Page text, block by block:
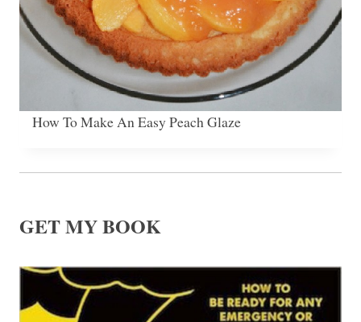
How To Make An Easy Peach Glaze
GET MY BOOK